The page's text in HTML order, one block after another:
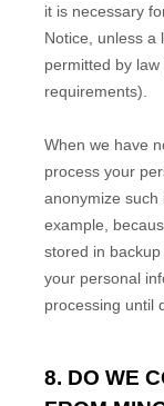
it is necessary
Notice, unless a
permitted by
requirements).
When we have
process your
anonymize such
example,
stored in
your personal
processing until
8. DO WE